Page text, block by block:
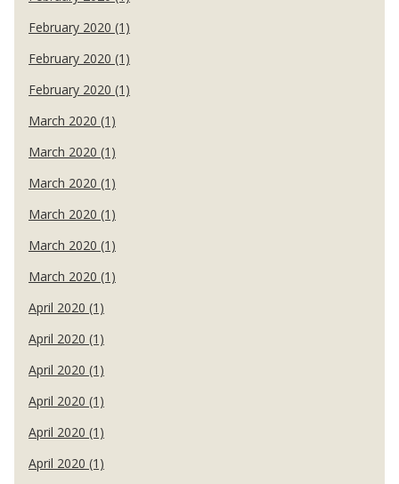
February 2020 (1)
February 2020 (1)
February 2020 (1)
March 2020 (1)
March 2020 (1)
March 2020 (1)
March 2020 (1)
March 2020 (1)
March 2020 (1)
April 2020 (1)
April 2020 (1)
April 2020 (1)
April 2020 (1)
April 2020 (1)
April 2020 (1)